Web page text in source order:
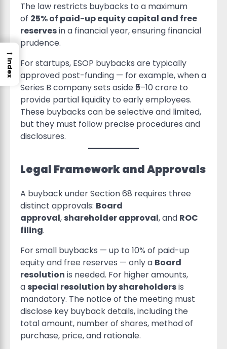
The law restricts buybacks to a maximum
of 25% of paid-up equity capital and free
reservesin a financial year, ensuring financial
prudence.
For startups, ESOP buybacks are typically
approved post-funding — for example, when a
Series B company sets aside ₹5–10 crore to
provide partial liquidity to early employees.
These buybacks can be selective and limited,
but they must follow precise procedures and
disclosures.
Legal Framework and Approvals
A buyback under Section 68 requires three
distinct approvals: Board
approval, shareholder approval, and ROC
filing.
For small buybacks — up to 10% of paid-up
equity and free reserves — only a Board
resolution is needed. For higher amounts,
a special resolution by shareholdersis
mandatory. The notice of the meeting must
disclose key buyback details, including the
total amount, number of shares, method of
purchase, price, and rationale.
→
Index